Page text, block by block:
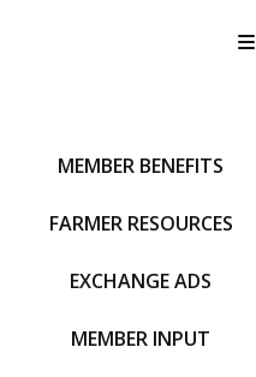
MEMBER BENEFITS
FARMER RESOURCES
EXCHANGE ADS
MEMBER INPUT